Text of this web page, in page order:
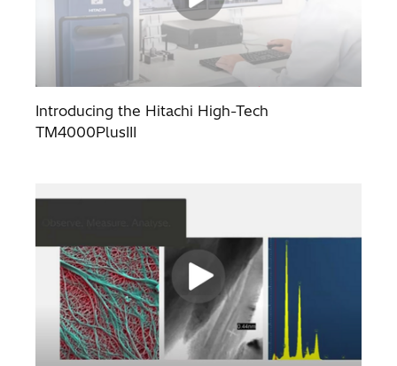
Introducing the Hitachi High-Tech
TM4000PlusIII